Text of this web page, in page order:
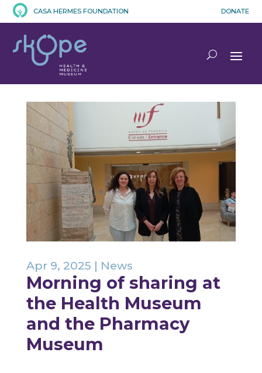
CASA HERMES FOUNDATION DONATE
Morning of sharing at
the Health Museum
and the Pharmacy
Museum
Apr 9, 2025 | News